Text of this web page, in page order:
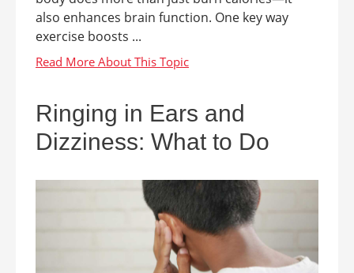
also enhances brain function. One key way
exercise boosts ...
Ringing in Ears and
Dizziness: What to Do